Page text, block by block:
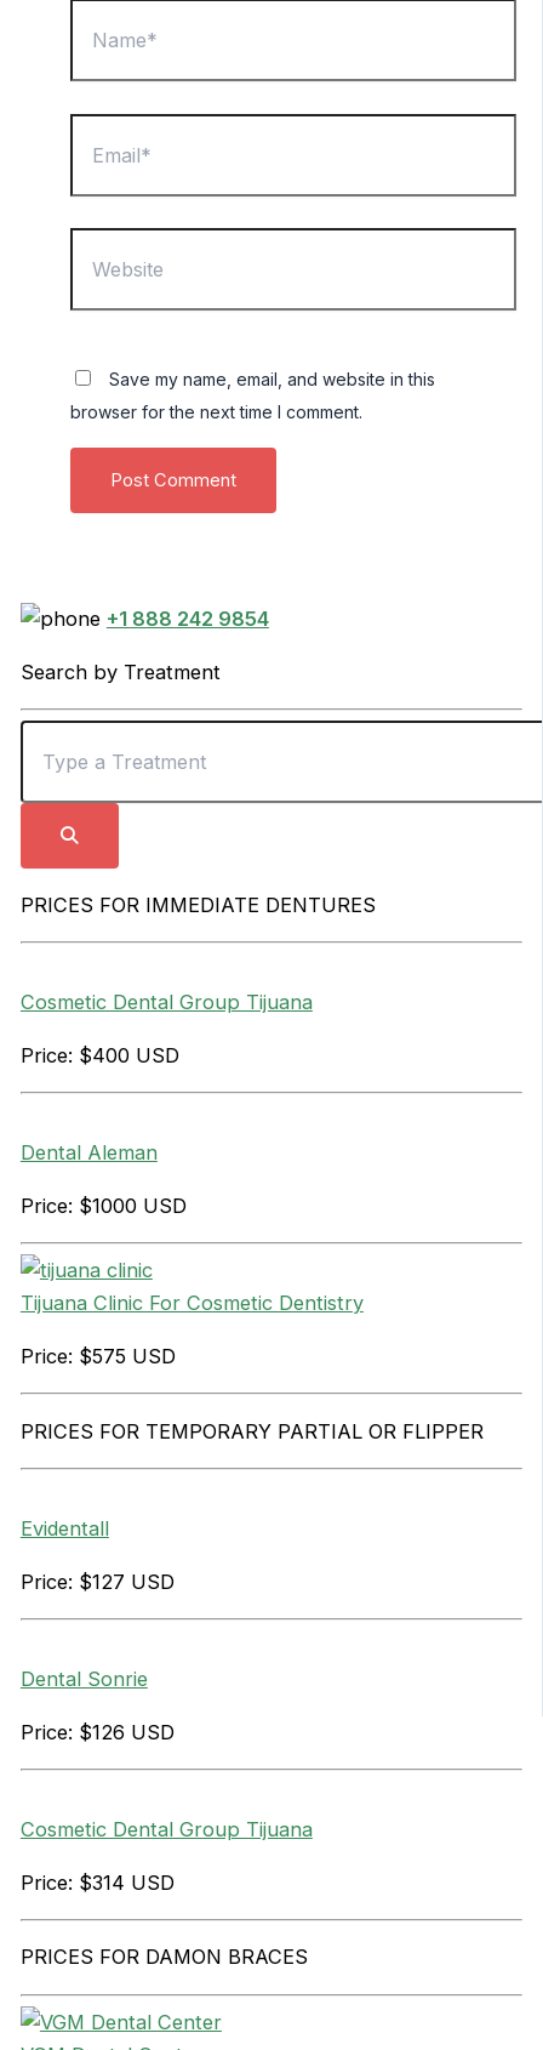
Save my name, email, and website in this
browser for the next time I comment.
+1 888 242 9854
Search by Treatment
PRICES FOR IMMEDIATE DENTURES
Cosmetic Dental Group Tijuana
Price: $400 USD
Dental Aleman
Price: $1000 USD
Tijuana Clinic For Cosmetic Dentistry
Price: $575 USD
PRICES FOR TEMPORARY PARTIAL OR FLIPPER
Evidentall
Price: $127 USD
Dental Sonrie
Price: $126 USD
Cosmetic Dental Group Tijuana
Price: $314 USD
PRICES FOR DAMON BRACES